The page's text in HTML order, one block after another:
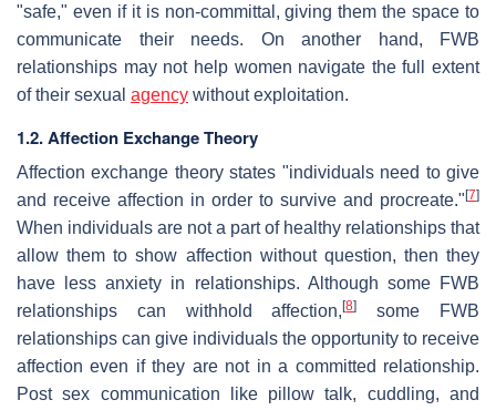
"safe," even if it is non-committal, giving them the space to
communicate their needs. On another hand, FWB
relationships may not help women navigate the full extent
of their sexual agency without exploitation.
1.2. Affection Exchange Theory
Affection exchange theory states "individuals need to give
and receive affection in order to survive and procreate." [7]
When individuals are not a part of healthy relationships that
allow them to show affection without question, then they
have less anxiety in relationships. Although some FWB
relationships can withhold affection,[8]
some FWB
relationships can give individuals the opportunity to receive
affection even if they are not in a committed relationship.
Post sex communication like pillow talk, cuddling, and